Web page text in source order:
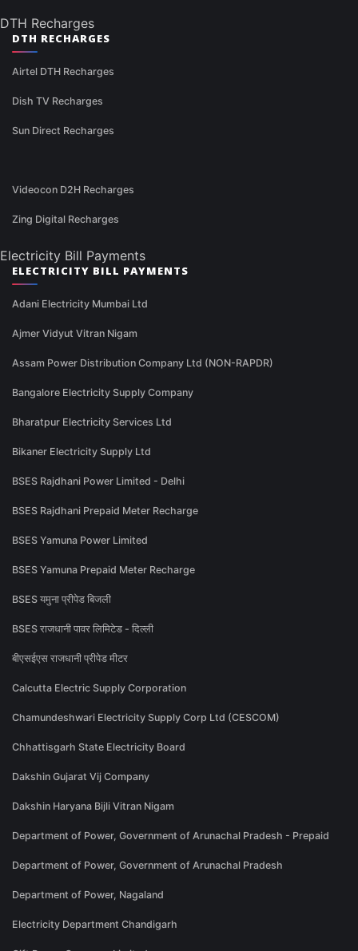
DTH Recharges
DTH RECHARGES
Airtel DTH Recharges
Dish TV Recharges
Sun Direct Recharges
Videocon D2H Recharges
Zing Digital Recharges
Electricity Bill Payments
ELECTRICITY BILL PAYMENTS
Adani Electricity Mumbai Ltd
Ajmer Vidyut Vitran Nigam
Assam Power Distribution Company Ltd (NON-RAPDR)
Bangalore Electricity Supply Company
Bharatpur Electricity Services Ltd
Bikaner Electricity Supply Ltd
BSES Rajdhani Power Limited - Delhi
BSES Rajdhani Prepaid Meter Recharge
BSES Yamuna Power Limited
BSES Yamuna Prepaid Meter Recharge
BSES यमुना प्रीपेड बिजली
BSES राजधानी पावर लिमिटेड - दिल्ली
बीएसईएस राजधानी प्रीपेड मीटर
Calcutta Electric Supply Corporation
Chamundeshwari Electricity Supply Corp Ltd (CESCOM)
Chhattisgarh State Electricity Board
Dakshin Gujarat Vij Company
Dakshin Haryana Bijli Vitran Nigam
Department of Power, Government of Arunachal Pradesh - Prepaid
Department of Power, Government of Arunachal Pradesh
Department of Power, Nagaland
Electricity Department Chandigarh